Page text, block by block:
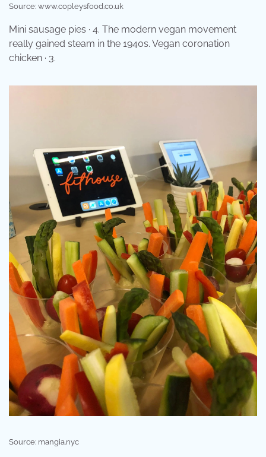
Source: www.copleysfood.co.uk
Mini sausage pies · 4. The modern vegan movement
really gained steam in the 1940s. Vegan coronation
chicken · 3.
Source: mangia.nyc